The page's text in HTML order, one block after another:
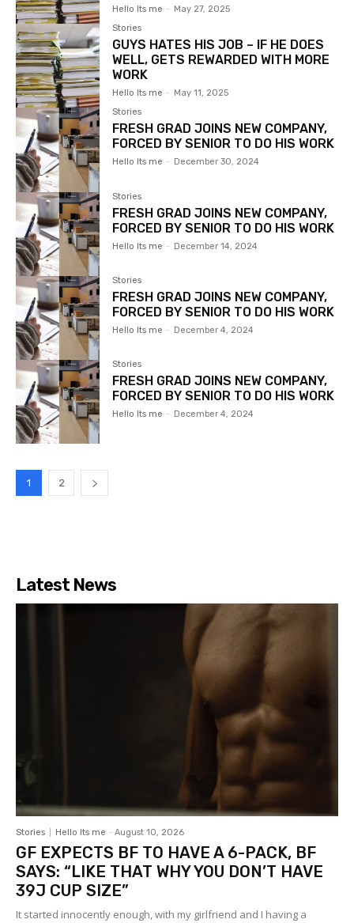
Hello Its me -
May 27, 2025
Stories
GUYS HATES HIS JOB – IF HE DOES
WELL, GETS REWARDED WITH MORE
WORK
Hello Its me -
May 11, 2025
Stories
FRESH GRAD JOINS NEW COMPANY,
FORCED BY SENIOR TO DO HIS WORK
Hello Its me - December 30, 2024
Stories
FRESH GRAD JOINS NEW COMPANY,
FORCED BY SENIOR TO DO HIS WORK
Hello Its me - December 14, 2024
Stories
FRESH GRAD JOINS NEW COMPANY,
FORCED BY SENIOR TO DO HIS WORK
Hello Its me - December 4, 2024
Stories
FRESH GRAD JOINS NEW COMPANY,
FORCED BY SENIOR TO DO HIS WORK
Hello Its me - December 4, 2024
1 2
Latest News
Stories Hello Its me - August 10, 2026
GF EXPECTS BF TO HAVE A 6-PACK, BF
SAYS: “LIKE THAT WHY YOU DON’T HAVE
39J CUP SIZE”
It started innocently enough, with my girlfriend and I having a